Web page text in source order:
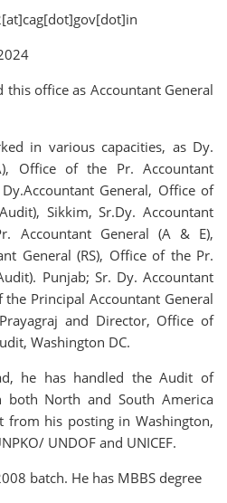
office as Accountant General
in various capacities, as Dy.
Office of the Pr. Accountant
General, Office of
Sikkim, Sr.Dy. Accountant
Accountant General (A & E),
General (RS), Office of the Pr.
Punjab; Sr. Dy. Accountant
the Principal Accountant General
and Director, Office of
Washington DC.
he has handled the Audit of
both North and South America
from his posting in Washington,
UNDOF and UNICEF.
batch. He has MBBS degree